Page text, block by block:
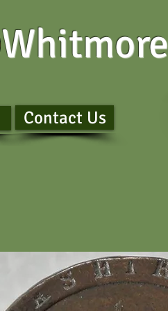
Whitmore
Contact Us